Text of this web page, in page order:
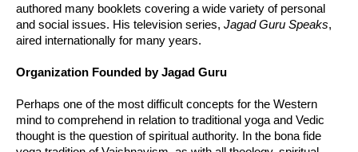
authored many booklets covering a wide variety of personal
and social issues. His television series, Jagad Guru Speaks,
aired internationally for many years.
Organization Founded by Jagad Guru
Perhaps one of the most difficult concepts for the Western
mind to comprehend in relation to traditional yoga and Vedic
thought is the question of spiritual authority. In the bona fide